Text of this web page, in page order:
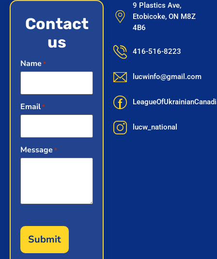
Contact
us
Name *
Email*
Message *
9 Plastics Ave,
Etobicoke, ON M8Z
4B6
416-516-8223
lucwinfo@gmail.com
lucw_national